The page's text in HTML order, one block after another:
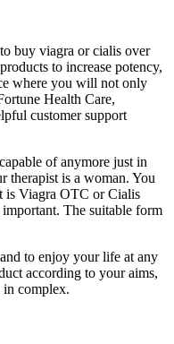
buy viagra or cialis over
to increase potency,
where you will not only
Health Care,
customer support
of anymore just in
therapist is a woman. You
is Viagra OTC or Cialis
The suitable form
to enjoy your life at any
according to your aims,
in complex.